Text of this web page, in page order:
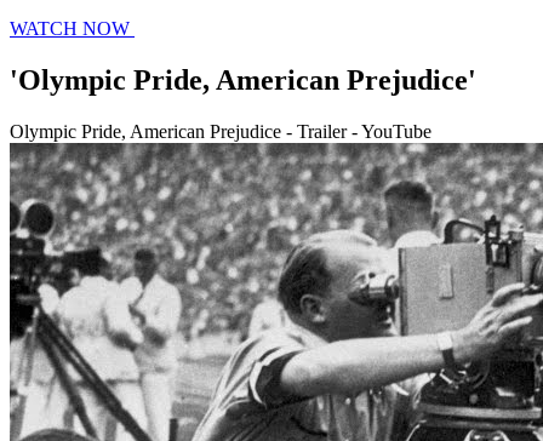
WATCH NOW
'Olympic Pride, American Prejudice'
Olympic Pride, American Prejudice - Trailer - YouTube